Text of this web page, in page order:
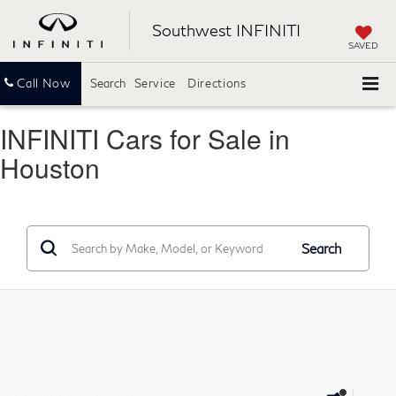
Southwest INFINITI
SAVED
Call Now Service Directions
Search
INFINITI Cars for Sale in
Houston
Search